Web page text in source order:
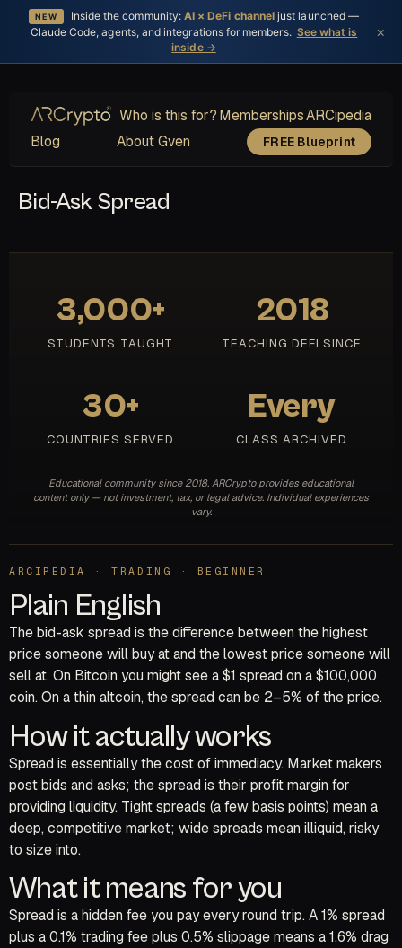
NEW Inside the community:AI × DeFi channel just launched —
Claude Code, agents, and integrations for members. See what is
inside →
×
Who is this for?MembershipsARCipedia
Blog
About Gven FREE Blueprint
Bid-Ask Spread
3,000+
STUDENTS TAUGHT
2018
TEACHING DEFI SINCE
30+
COUNTRIES SERVED
Every
CLASS ARCHIVED
Educational community since 2018. ARCrypto provides educational
content only — not investment, tax, or legal advice. Individual experiences
vary.
ARCIPEDIA · TRADING · BEGINNER
Plain English
The bid-ask spread is the difference between the highest
price someone will buy at and the lowest price someone will
sell at. On Bitcoin you might see a $1 spread on a $100,000
coin. On a thin altcoin, the spread can be 2–5% of the price.
How it actually works
Spread is essentially the cost of immediacy. Market makers
post bids and asks; the spread is their profit margin for
providing liquidity. Tight spreads (a few basis points) mean a
deep, competitive market; wide spreads mean illiquid, risky
to size into.
What it means for you
Spread is a hidden fee you pay every round trip. A 1% spread
plus a 0.1% trading fee plus 0.5% slippage means a 1.6% drag